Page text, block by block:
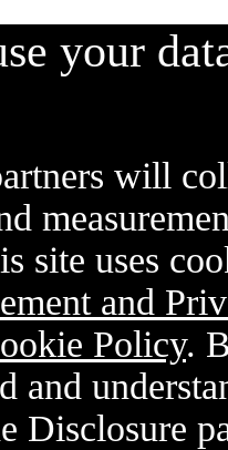
your
will
site uses
and
Policy.
and
Disclosure